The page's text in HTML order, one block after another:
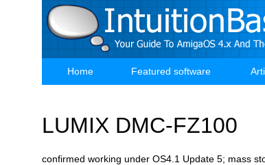
Main
Home Featured software
LUMIX DMC-FZ100
confirmed working under OS4.1 Update 5; mass